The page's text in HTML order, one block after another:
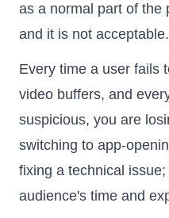
as a normal part of the
and it is not acceptable.
Every time a user fails
video buffers, and
suspicious, you are
switching to app-
fixing a technical
audience's time and